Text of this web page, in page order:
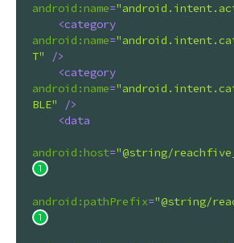
android:name=
<category
android:name=
T"
/>
<category
android:name=
BLE"
/>
<data
android:host="@string/
android:pathPrefix="@string/